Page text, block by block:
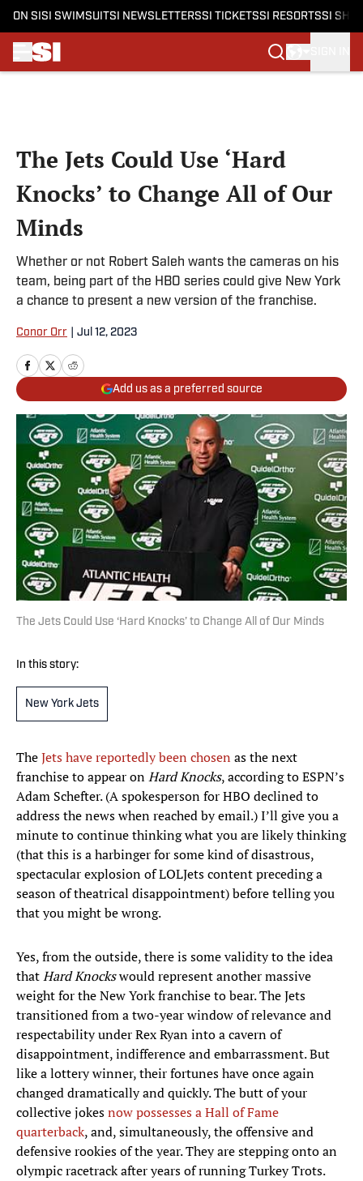
ON SI SI SWIMSUITSI NEWSLETTERSSI TICKETSSI RESORTSSI
The Jets Could Use ‘Hard
Knocks’ to Change All of Our
Minds
Whether or not Robert Saleh wants the cameras on his
team, being part of the HBO series could give New York
a chance to present a new version of the franchise.
Conor Orr Jul 12, 2023
Add us as a preferred source
The Jets Could Use ‘Hard Knocks’ to Change All of Our Minds
In this story:
New York Jets
TheJets have reportedly been chosen as the next
franchise to appear onHard Knocks, according to ESPN’s
Adam Schefter. (A spokesperson for HBO declined to
address the news when reached by email.) I’ll give you a
minute to continue thinking what you are likely thinking
(that this is a harbinger for some kind of disastrous,
spectacular explosion of LOLJets content preceding a
season of theatrical disappointment) before telling you
that you might be wrong.
Yes, from the outside, there is some validity to the idea
thatHard Knockswould represent another massive
weight for the New York franchise to bear. The Jets
transitioned from a two-year window of relevance and
respectability under Rex Ryan into a cavern of
disappointment, indifference and embarrassment. But
like a lottery winner, their fortunes have once again
changed dramatically and quickly. The butt of your
collective jokesnow possesses a Hall of Fame
quarterback, and, simultaneously, the offensive and
defensive rookies of the year. They are stepping onto an
olympic racetrack after years of running Turkey Trots.